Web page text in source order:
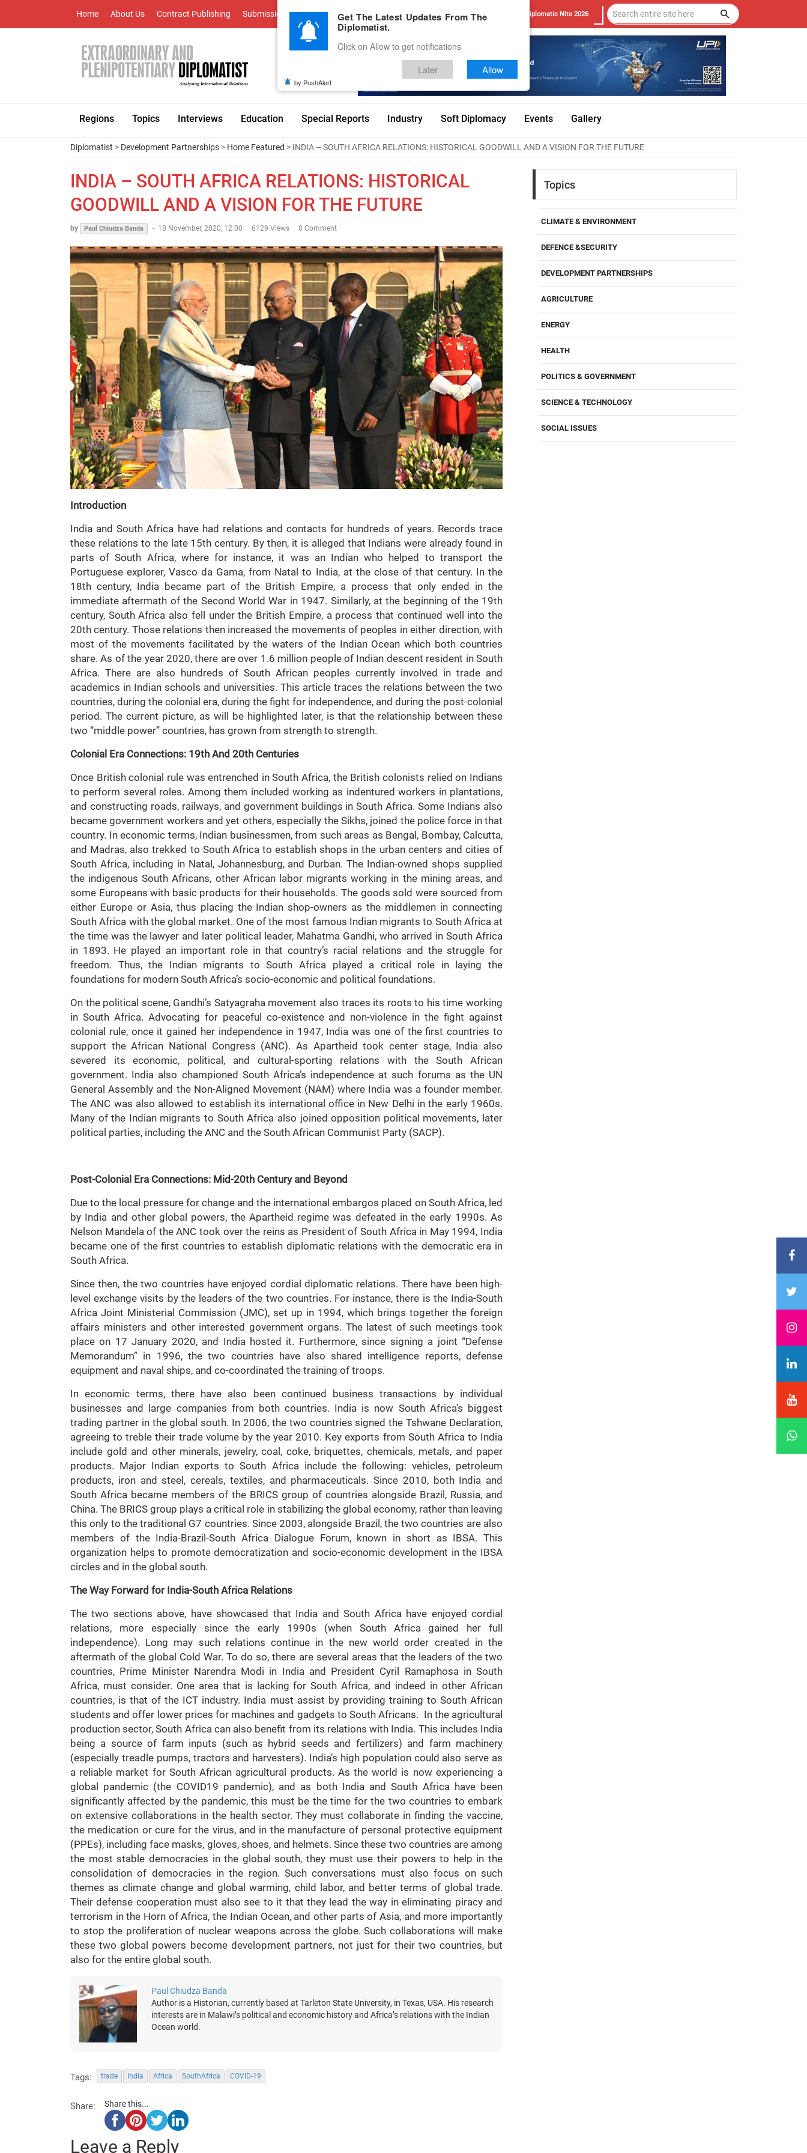
Home About Us Contract Publishing Submissions Advertise With Us Career Testimonials Contact Diplomatic Nite 2026
Regions Topics Interviews Education Special Reports Industry Soft Diplomacy Events Gallery
Diplomatist > Development Partnerships > Home Featured > INDIA – SOUTH AFRICA RELATIONS: HISTORICAL GOODWILL AND A VISION FOR THE FUTURE
INDIA – SOUTH AFRICA RELATIONS: HISTORICAL
GOODWILL AND A VISION FOR THE FUTURE
by Paul Chiudza Banda - 18 November, 2020, 12:00 6129 Views 0 Comment
Introduction
India and South Africa have had relations and contacts for hundreds of years. Records trace
these relations to the late 15th century. By then, it is alleged that Indians were already found in
parts of South Africa, where for instance, it was an Indian who helped to transport the
Portuguese explorer, Vasco da Gama, from Natal to India, at the close of that century. In the
18th century, India became part of the British Empire, a process that only ended in the
immediate aftermath of the Second World War in 1947. Similarly, at the beginning of the 19th
century, South Africa also fell under the British Empire, a process that continued well into the
20th century. Those relations then increased the movements of peoples in either direction, with
most of the movements facilitated by the waters of the Indian Ocean which both countries
share. As of the year 2020, there are over 1.6 million people of Indian descent resident in South
Africa. There are also hundreds of South African peoples currently involved in trade and
academics in Indian schools and universities. This article traces the relations between the two
countries, during the colonial era, during the fight for independence, and during the post-colonial
period. The current picture, as will be highlighted later, is that the relationship between these
two “middle power” countries, has grown from strength to strength.
Colonial Era Connections: 19th And 20th Centuries
Once British colonial rule was entrenched in South Africa, the British colonists relied on Indians
to perform several roles. Among them included working as indentured workers in plantations,
and constructing roads, railways, and government buildings in South Africa. Some Indians also
became government workers and yet others, especially the Sikhs, joined the police force in that
country. In economic terms, Indian businessmen, from such areas as Bengal, Bombay, Calcutta,
and Madras, also trekked to South Africa to establish shops in the urban centers and cities of
South Africa, including in Natal, Johannesburg, and Durban. The Indian-owned shops supplied
the indigenous South Africans, other African labor migrants working in the mining areas, and
some Europeans with basic products for their households. The goods sold were sourced from
either Europe or Asia, thus placing the Indian shop-owners as the middlemen in connecting
South Africa with the global market. One of the most famous Indian migrants to South Africa at
the time was the lawyer and later political leader, Mahatma Gandhi, who arrived in South Africa
in 1893. He played an important role in that country’s racial relations and the struggle for
freedom. Thus, the Indian migrants to South Africa played a critical role in laying the
foundations for modern South Africa’s socio-economic and political foundations.
On the political scene, Gandhi’s Satyagraha movement also traces its roots to his time working
in South Africa. Advocating for peaceful co-existence and non-violence in the fight against
colonial rule, once it gained her independence in 1947, India was one of the first countries to
support the African National Congress (ANC). As Apartheid took center stage, India also
severed its economic, political, and cultural-sporting relations with the South African
government. India also championed South Africa’s independence at such forums as the UN
General Assembly and the Non-Aligned Movement (NAM) where India was a founder member.
The ANC was also allowed to establish its international office in New Delhi in the early 1960s.
Many of the Indian migrants to South Africa also joined opposition political movements, later
political parties, including the ANC and the South African Communist Party (SACP).
Post-Colonial Era Connections: Mid-20th Century and Beyond
Due to the local pressure for change and the international embargos placed on South Africa, led
by India and other global powers, the Apartheid regime was defeated in the early 1990s. As
Nelson Mandela of the ANC took over the reins as President of South Africa in May 1994, India
became one of the first countries to establish diplomatic relations with the democratic era in
South Africa.
Since then, the two countries have enjoyed cordial diplomatic relations. There have been high-
level exchange visits by the leaders of the two countries. For instance, there is the India-South
Africa Joint Ministerial Commission (JMC), set up in 1994, which brings together the foreign
affairs ministers and other interested government organs. The latest of such meetings took
place on 17 January 2020, and India hosted it. Furthermore, since signing a joint “Defense
Memorandum” in 1996, the two countries have also shared intelligence reports, defense
equipment and naval ships, and co-coordinated the training of troops.
In economic terms, there have also been continued business transactions by individual
businesses and large companies from both countries. India is now South Africa’s biggest
trading partner in the global south. In 2006, the two countries signed the Tshwane Declaration,
agreeing to treble their trade volume by the year 2010. Key exports from South Africa to India
include gold and other minerals, jewelry, coal, coke, briquettes, chemicals, metals, and paper
products. Major Indian exports to South Africa include the following: vehicles, petroleum
products, iron and steel, cereals, textiles, and pharmaceuticals. Since 2010, both India and
South Africa became members of the BRICS group of countries alongside Brazil, Russia, and
China. The BRICS group plays a critical role in stabilizing the global economy, rather than leaving
this only to the traditional G7 countries. Since 2003, alongside Brazil, the two countries are also
members of the India-Brazil-South Africa Dialogue Forum, known in short as IBSA. This
organization helps to promote democratization and socio-economic development in the IBSA
circles and in the global south.
The Way Forward for India-South Africa Relations
The two sections above, have showcased that India and South Africa have enjoyed cordial
relations, more especially since the early 1990s (when South Africa gained her full
independence). Long may such relations continue in the new world order created in the
aftermath of the global Cold War. To do so, there are several areas that the leaders of the two
countries, Prime Minister Narendra Modi in India and President Cyril Ramaphosa in South
Africa, must consider. One area that is lacking for South Africa, and indeed in other African
countries, is that of the ICT industry. India must assist by providing training to South African
students and offer lower prices for machines and gadgets to South Africans. In the agricultural
production sector, South Africa can also benefit from its relations with India. This includes India
being a source of farm inputs (such as hybrid seeds and fertilizers) and farm machinery
(especially treadle pumps, tractors and harvesters). India’s high population could also serve as
a reliable market for South African agricultural products. As the world is now experiencing a
global pandemic (the COVID19 pandemic), and as both India and South Africa have been
significantly affected by the pandemic, this must be the time for the two countries to embark
on extensive collaborations in the health sector. They must collaborate in finding the vaccine,
the medication or cure for the virus, and in the manufacture of personal protective equipment
(PPEs), including face masks, gloves, shoes, and helmets. Since these two countries are among
the most stable democracies in the global south, they must use their powers to help in the
consolidation of democracies in the region. Such conversations must also focus on such
themes as climate change and global warming, child labor, and better terms of global trade.
Their defense cooperation must also see to it that they lead the way in eliminating piracy and
terrorism in the Horn of Africa, the Indian Ocean, and other parts of Asia, and more importantly
to stop the proliferation of nuclear weapons across the globe. Such collaborations will make
these two global powers become development partners, not just for their two countries, but
also for the entire global south.
Paul Chiudza Banda
Author is a Historian, currently based at Tarleton State University, in Texas, USA. His research
interests are in Malawi’s political and economic history and Africa’s relations with the Indian
Ocean world.
Tags: trade India Africa SouthAfrica COVID-19
Share: Share this...
Leave a Reply
Topics
CLIMATE & ENVIRONMENT
DEFENCE &SECURITY
DEVELOPMENT PARTNERSHIPS
AGRICULTURE
ENERGY
HEALTH
POLITICS & GOVERNMENT
SCIENCE & TECHNOLOGY
SOCIAL ISSUES
Get The Latest Updates From The
Diplomatist.
Click on Allow to get notifications
Later Allow
by PushAlert